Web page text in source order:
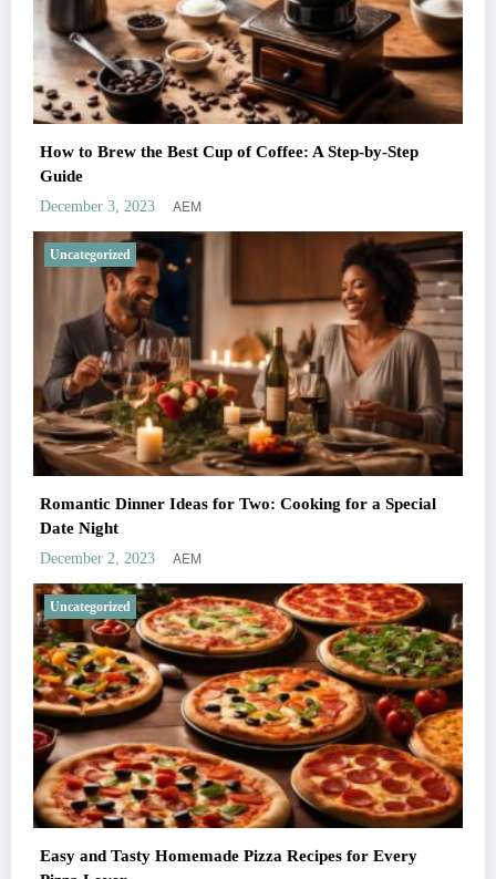
How to Brew the Best Cup of Coffee: A Step-by-Step
Guide
December 3, 2023 AEM
Uncategorized
Romantic Dinner Ideas for Two: Cooking for a Special
Date Night
December 2, 2023 AEM
Uncategorized
Easy and Tasty Homemade Pizza Recipes for Every